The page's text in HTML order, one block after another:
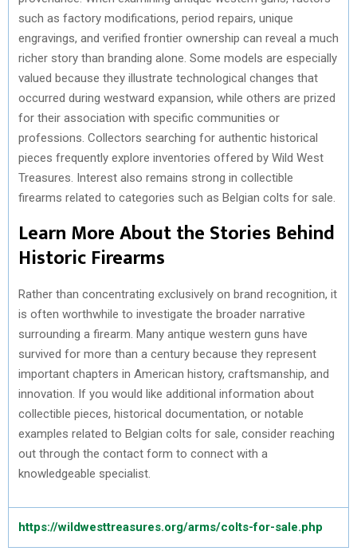
such as factory modifications, period repairs, unique
engravings, and verified frontier ownership can reveal a much
richer story than branding alone. Some models are especially
valued because they illustrate technological changes that
occurred during westward expansion, while others are prized
for their association with specific communities or
professions. Collectors searching for authentic historical
pieces frequently explore inventories offered by Wild West
Treasures. Interest also remains strong in collectible
firearms related to categories such as Belgian colts for sale.
Learn More About the Stories Behind
Historic Firearms
Rather than concentrating exclusively on brand recognition, it
is often worthwhile to investigate the broader narrative
surrounding a firearm. Many antique western guns have
survived for more than a century because they represent
important chapters in American history, craftsmanship, and
innovation. If you would like additional information about
collectible pieces, historical documentation, or notable
examples related to Belgian colts for sale, consider reaching
out through the contact form to connect with a
knowledgeable specialist.
https://wildwesttreasures.org/arms/colts-for-sale.php